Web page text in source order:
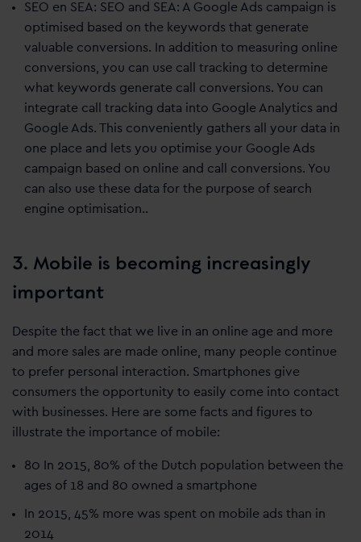
SEO en SEA: SEO and SEA: A Google Ads campaign is
optimised based on the keywords that generate
valuable conversions. In addition to measuring online
conversions, you can use call tracking to determine
what keywords generate call conversions. You can
integrate call tracking data into Google Analytics and
Google Ads. This conveniently gathers all your data in
one place and lets you optimise your Google Ads
campaign based on online and call conversions. You
can also use these data for the purpose of search
engine optimisation..
3. Mobile is becoming increasingly
important
Despite the fact that we live in an online age and more
and more sales are made online, many people continue
to prefer personal interaction. Smartphones give
consumers the opportunity to easily come into contact
with businesses. Here are some facts and figures to
illustrate the importance of mobile:
80 In 2015, 80% of the Dutch population between the
ages of 18 and 80 owned a smartphone
In 2015, 45% more was spent on mobile ads than in
2014